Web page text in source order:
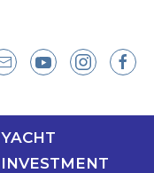
YACHT
INVESTMENT